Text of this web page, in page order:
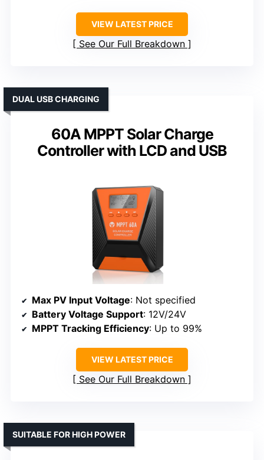
VIEW LATEST PRICE
See Our Full Breakdown
60A MPPT Solar Charge
Controller with LCD and USB
DUAL USB CHARGING
Max PV Input Voltage: Not specified
Battery Voltage Support: 12V/24V
MPPT Tracking Efficiency: Up to 99%
VIEW LATEST PRICE
See Our Full Breakdown
SUITABLE FOR HIGH POWER